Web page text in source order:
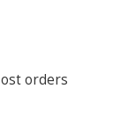
orders